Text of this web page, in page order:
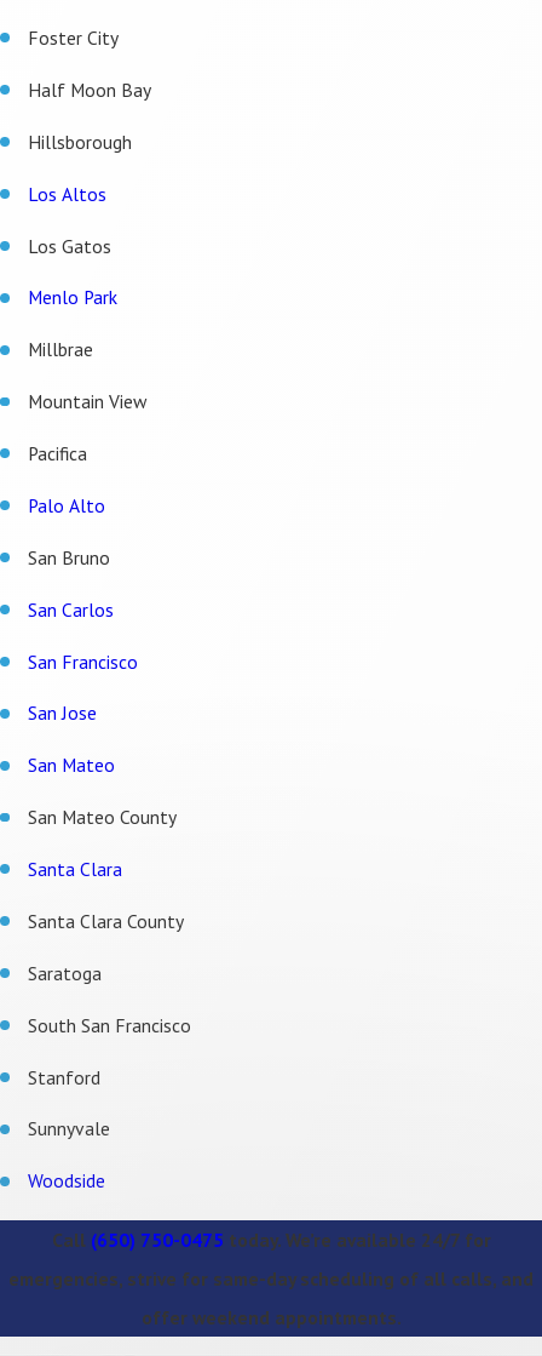
Foster City
Half Moon Bay
Hillsborough
Los Altos
Los Gatos
Menlo Park
Millbrae
Mountain View
Pacifica
Palo Alto
San Bruno
San Carlos
San Francisco
San Jose
San Mateo
San Mateo County
Santa Clara
Santa Clara County
Saratoga
South San Francisco
Stanford
Sunnyvale
Woodside
Call (650) 750-0475 today. We’re available 24/7 for
emergencies, strive for same-day scheduling of all calls, and
offer weekend appointments.